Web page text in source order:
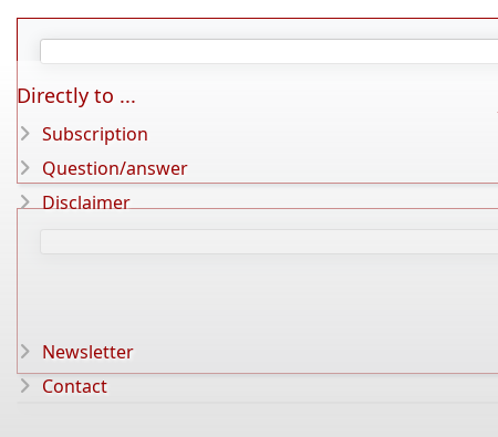
Directly to ...
Subscription
Question/answer
Disclaimer
Newsletter
Contact